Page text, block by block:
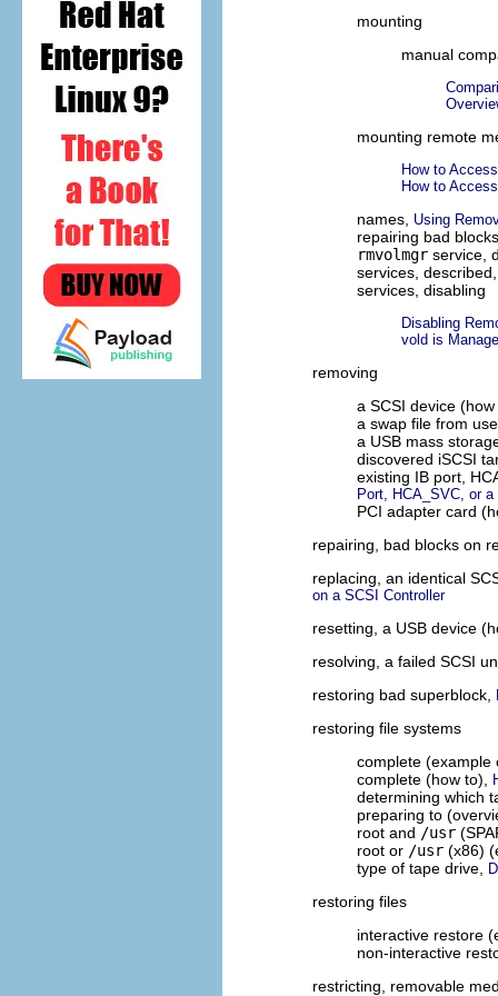
mounting
manual
mounting remote
How to
How to
names, Using
repairing bad
rmvolmgr service,
services,
services, disabling
Disabling
vold is
removing
a SCSI device
a swap file from
a USB mass
discovered iSCSI
existing IB port,
Port, HCA_SVC, or
PCI adapter card
repairing, bad blocks on
replacing, an identical
on a SCSI Controller
resetting, a USB device
resolving, a failed SCSI
restoring bad superblock,
restoring file systems
complete
complete (how to),
determining which
preparing to
root and /usr
root or /usr (x86)
type of tape drive,
restoring files
interactive restore
non-interactive
restricting, removable